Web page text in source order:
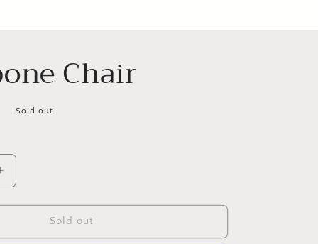
Chair
Sold out
Sold out